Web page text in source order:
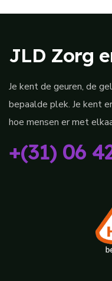
JLD Zorg
Je kent de geuren, de
bepaalde plek. Je kent
hoe mensen er met
+(31) 06